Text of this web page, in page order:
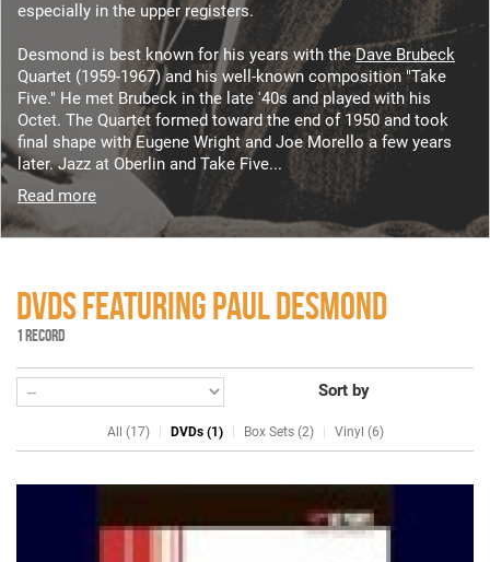
especially in the upper registers.
Desmond is best known for his years with theDave Brubeck
Quartet (1959-1967) and his well-known composition "Take
Five." He met Brubeck in the late '40s and played with his
Octet. The Quartet formed toward the end of 1950 and took
final shape with Eugene Wright and Joe Morello a few years
later. Jazz at Oberlin and Take Five...
Read more
DVDS FEATURING PAUL DESMOND
1 RECORD
Sort by
All (17) DVDs (1) Box Sets (2) Vinyl (6)